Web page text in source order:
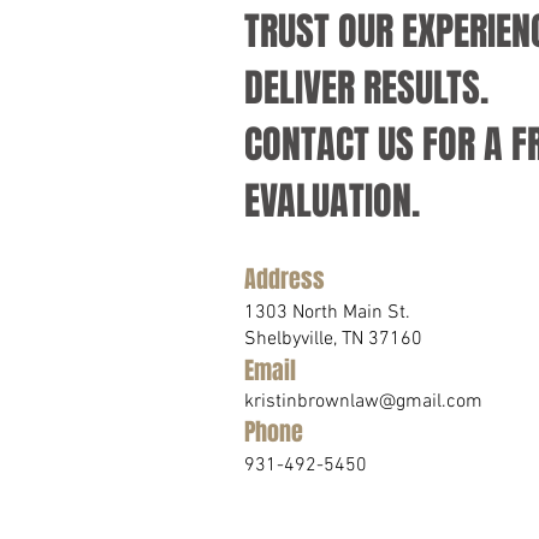
TRUST OUR
DELIVER RESULTS.
CONTACT US FOR A
EVALUATION.
Address
1303 North Main St.
Shelbyville, TN 37160
Email
kristinbrownlaw@gmail.com
Phone
931-492-5450